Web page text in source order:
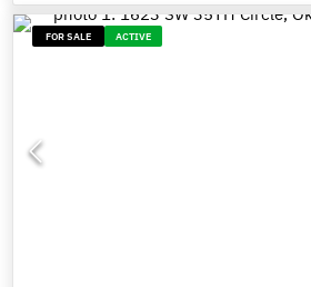
FOR SALE ACTIVE